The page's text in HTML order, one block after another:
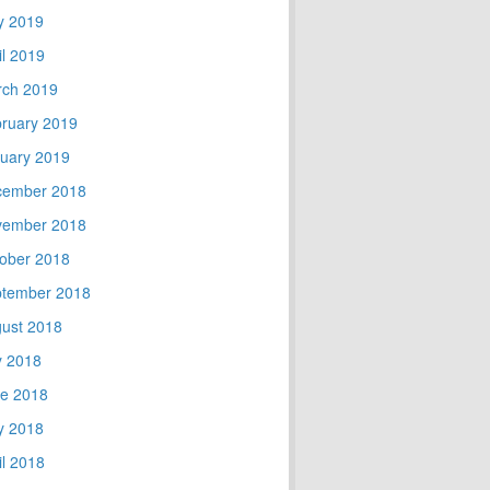
2019
2019
2019
2019
2019
2018
2018
2018
2018
2018
2018
2018
2018
2018